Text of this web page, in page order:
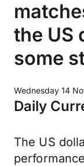
the US
some
Wednesday 14
Daily
The US